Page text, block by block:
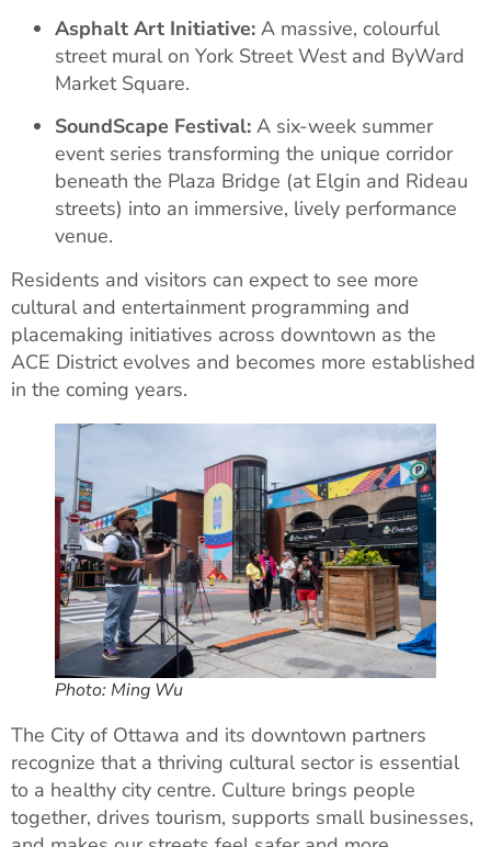
Asphalt Art Initiative: A massive, colourful
street mural on York Street West and ByWard
Market Square.
SoundScape Festival: A six-week summer
event series transforming the unique corridor
beneath the Plaza Bridge (at Elgin and Rideau
streets) into an immersive, lively performance
venue.
Residents and visitors can expect to see more
cultural and entertainment programming and
placemaking initiatives across downtown as the
ACE District evolves and becomes more established
in the coming years.
Photo: Ming Wu
The City of Ottawa and its downtown partners
recognize that a thriving cultural sector is essential
to a healthy city centre. Culture brings people
together, drives tourism, supports small businesses,